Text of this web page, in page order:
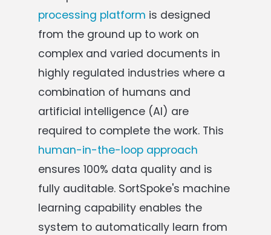
processing platform is designed
from the ground up to work on
complex and varied documents in
highly regulated industries where a
combination of humans and
artificial intelligence (AI) are
required to complete the work. This
human-in-the-loop approach
ensures 100% data quality and is
fully auditable. SortSpoke's machine
learning capability enables the
system to automatically learn from